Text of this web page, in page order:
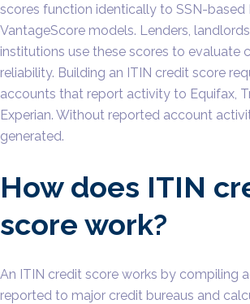
scores function identically to SSN-based
VantageScore models. Lenders,
institutions use these scores to evaluate
reliability. Building an ITIN credit score
accounts that report activity to Equifax,
Experian. Without reported account
generated.
How does ITIN
score work?
An ITIN credit score works by compiling
reported to major credit bureaus and